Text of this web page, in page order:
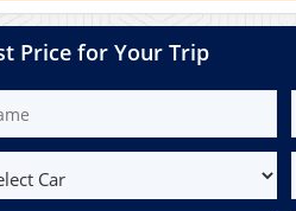
Price for Your Trip